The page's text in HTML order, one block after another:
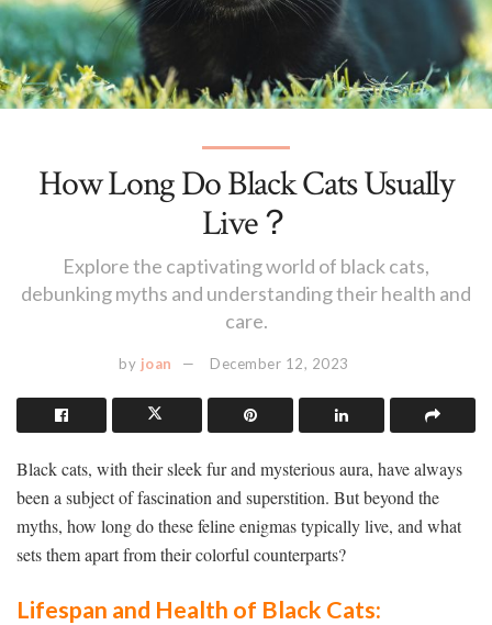
How Long Do Black Cats Usually
Live？
Explore the captivating world of black cats,
debunking myths and understanding their health and
care.
by joan December 12, 2023
Black cats, with their sleek fur and mysterious aura, have always
been a subject of fascination and superstition. But beyond the
myths, how long do these feline enigmas typically live, and what
sets them apart from their colorful counterparts?
Lifespan and Health of Black Cats: